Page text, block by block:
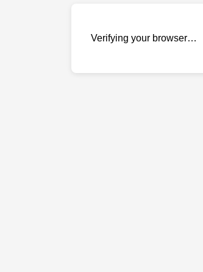
Verifying your browser…